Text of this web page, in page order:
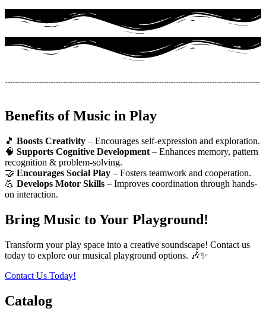
Benefits of Music in Play
🎵 Boosts Creativity – Encourages self-expression and exploration.
🧠 Supports Cognitive Development – Enhances memory, pattern
recognition & problem-solving.
🤝 Encourages Social Play – Fosters teamwork and cooperation.
💪 Develops Motor Skills – Improves coordination through hands-
on interaction.
Bring Music to Your Playground!
Transform your play space into a creative soundscape! Contact us
today to explore our musical playground options. 🎶✨
Contact Us Today!
Catalog